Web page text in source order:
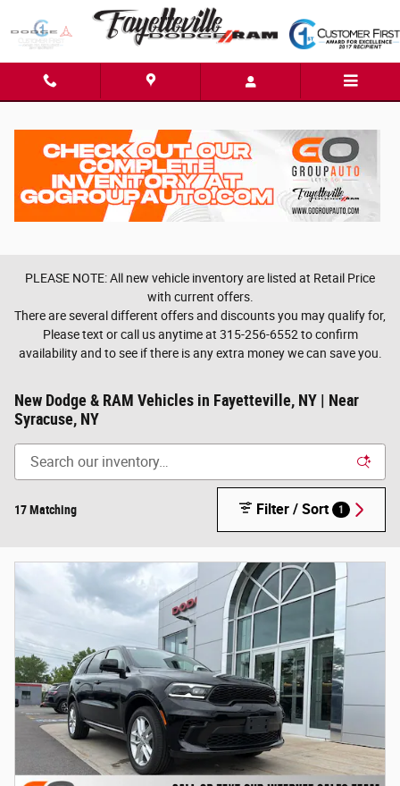
Skip to main content
PLEASE NOTE: All new vehicle inventory are listed at Retail Price
with current offers.
There are several different offers and discounts you may qualify for,
Please text or call us anytime at 315-256-6552 to confirm
availability and to see if there is any extra money we can save you.
New Dodge & RAM Vehicles in Fayetteville, NY | Near
Syracuse, NY
17 Matching Filter / Sort 1